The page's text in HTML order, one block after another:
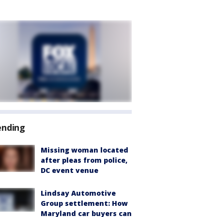
Missing woman located
after pleas from police,
DC event venue
Lindsay Automotive
Group settlement: How
Maryland car buyers can